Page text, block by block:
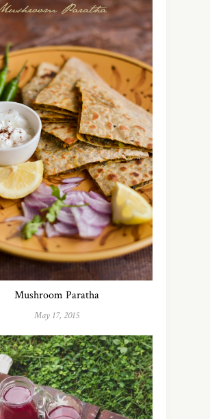
Mushroom Paratha
May 17, 2015